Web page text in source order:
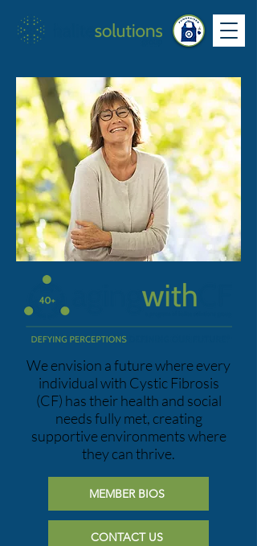
We envision a future where every
individual with Cystic Fibrosis
(CF) has their health and social
needs fully met, creating
supportive environments where
they can thrive.
MEMBER BIOS
CONTACT US